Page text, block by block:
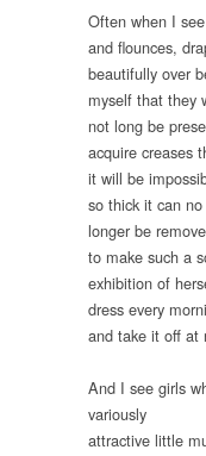
Often when I
and flounces,
beautifully over
myself that they
not long be
acquire creases
it will be
so thick it can no
longer be
to make such a
exhibition of
dress every
and take it off at
And I see girls
variously
attractive little